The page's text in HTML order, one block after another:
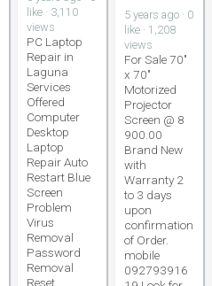
like · 3,110
views
PC Laptop
Repair in
Laguna
Services
Offered
Computer
Desktop
Laptop
Repair Auto
Restart Blue
Screen
Problem
Virus
Removal
Password
Removal
Reset
5 years ago · 0
like · 1,208
views
For Sale 70"
x 70"
Motorized
Projector
Screen @ 8
900.00
Brand New
with
Warranty 2
to 3 days
upon
confirmation
of Order.
mobile
092793916